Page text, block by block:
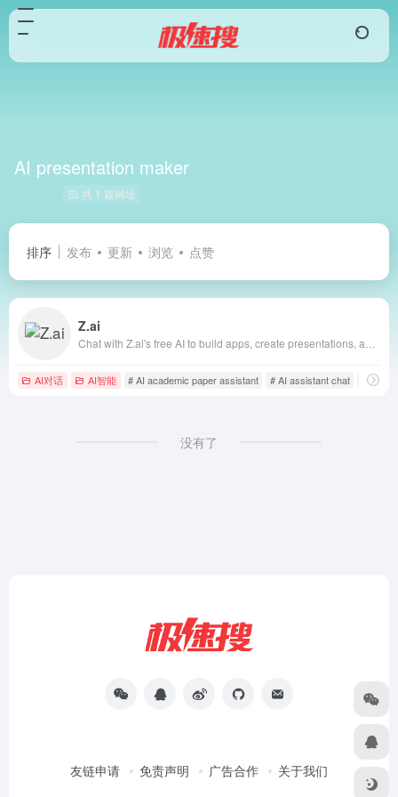
AI presentation maker
共 1 篇网址
排序 发布 更新 浏览 点赞
Z.ai
AI对话 AI智能 # AI academic paper assistant # AI assistant chat # AI
没有了
友链申请 免责声明 广告合作 关于我们